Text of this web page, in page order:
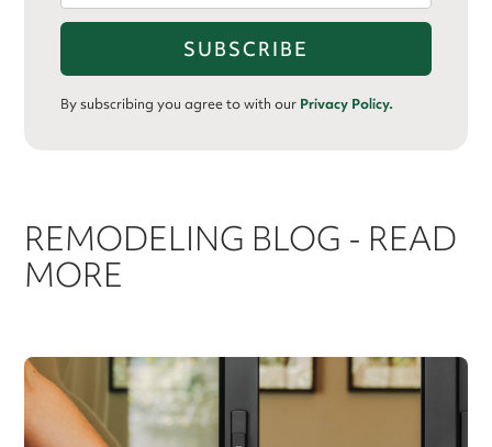
By subscribing you agree to with our Privacy Policy.
REMODELING BLOG - READ
MORE